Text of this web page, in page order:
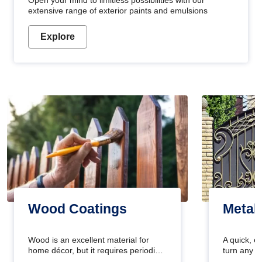
extensive range of exterior paints and emulsions
Explore
Wood Coatings
Wood is an excellent material for
home décor, but it requires periodic
Metal
A quick,
turn any